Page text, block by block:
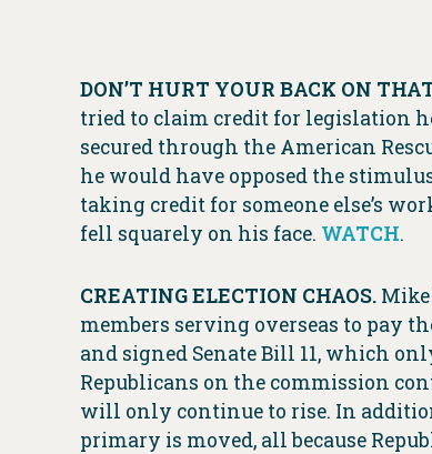
DON’T HURT YOUR BACK ON
tried to claim credit for legislation
secured through the American
he would have opposed the
taking credit for someone else’s
fell squarely on his face. WATCH.
CREATING ELECTION CHAOS.
members serving overseas to pay
and signed Senate Bill 11, which
Republicans on the commission
will only continue to rise. In
primary is moved, all because